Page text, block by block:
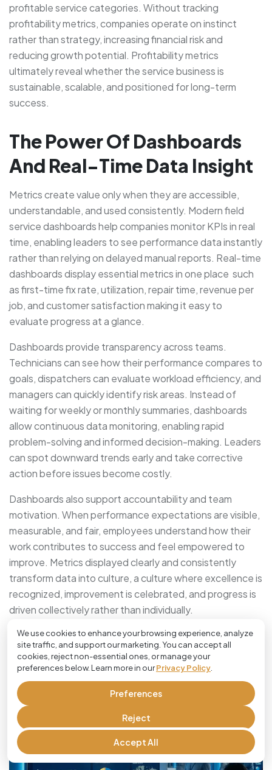
We use cookies to enhance your browsing experience, analyze
site traffic, and support our marketing. You can accept all
cookies, reject non-essential ones, or manage your
preferences below. Learn more in ourPrivacy Policy
Accept All
Reject
Preferences
profitable service categories. Without tracking
profitability metrics, companies operate on instinct
rather than strategy, increasing financial risk and
reducing growth potential. Profitability metrics
ultimately reveal whether the service business is
sustainable, scalable, and positioned for long-term
success.
The Power Of Dashboards
And Real-Time Data Insight
Metrics create value only when they are accessible,
understandable, and used consistently. Modern field
service dashboards help companies monitor KPIs in real
time, enabling leaders to see performance data instantly
rather than relying on delayed manual reports. Real-time
dashboards display essential metrics in one place such
as first-time fix rate, utilization, repair time, revenue per
job, and customer satisfaction making it easy to
evaluate progress at a glance.
Dashboards provide transparency across teams.
Technicians can see how their performance compares to
goals, dispatchers can evaluate workload efficiency, and
managers can quickly identify risk areas. Instead of
waiting for weekly or monthly summaries, dashboards
allow continuous data monitoring, enabling rapid
problem-solving and informed decision-making. Leaders
can spot downward trends early and take corrective
action before issues become costly.
Dashboards also support accountability and team
motivation. When performance expectations are visible,
measurable, and fair, employees understand how their
work contributes to success and feel empowered to
improve. Metrics displayed clearly and consistently
transform data into culture, a culture where excellence is
recognized, improvement is celebrated, and progress is
driven collectively rather than individually.
Using KPI Analysis To Drive
Continuous Improvement